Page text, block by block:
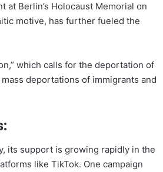
Berlin’s Holocaust Memorial on
motive, has further fueled the
which calls for the deportation of
deportations of immigrants and
its support is growing rapidly in the
like TikTok. One campaign